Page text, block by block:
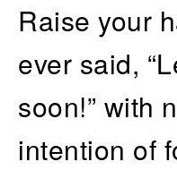
Raise your
ever said,
soon!” with
intention of